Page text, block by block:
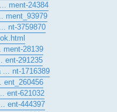
ment-24384
ment_93979
nt-3759870
ment-28139
ent-291235
... nt-1716389
ent_260456
ent-621032
ent-444397